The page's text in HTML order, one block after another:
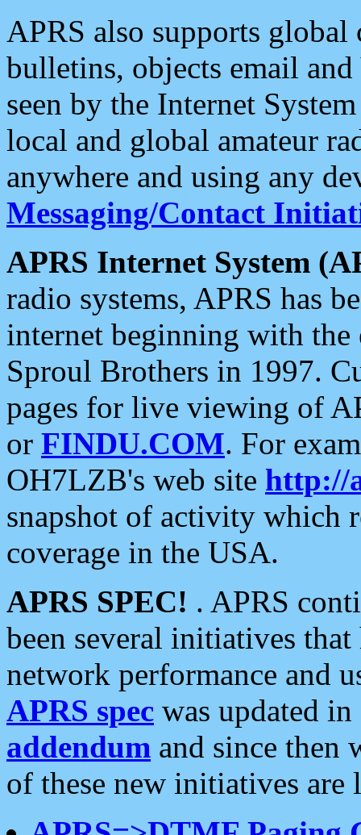
APRS also supports
bulletins, objects email and
seen by the Internet
local and global amateur
anywhere and using any
Messaging/Contact
APRS Internet System
radio systems, APRS has
internet beginning with the
Sproul Brothers in 1997.
pages for live viewing of
or FINDU.COM. For
OH7LZB's web site http://
snapshot of activity which
coverage in the USA.
APRS SPEC! . APRS
been several initiatives
network performance and
APRS spec was updated
addendum and since then
of these new initiatives are